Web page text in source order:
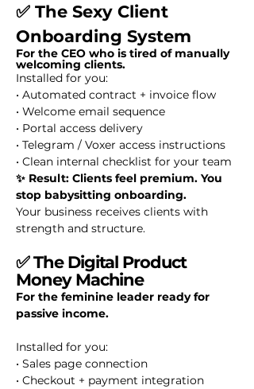
✅ The Sexy Client
Onboarding System
For the CEO who is tired of manually
welcoming clients.
Installed for you:
• Automated contract + invoice flow
• Welcome email sequence
• Portal access delivery
• Telegram / Voxer access instructions
• Clean internal checklist for your team
✨ Result: Clients feel premium. You
stop babysitting onboarding.
Your business receives clients with
strength and structure.
✅The Digital Product
Money Machine
For the feminine leader ready for
passive income.
Installed for you:
• Sales page connection
• Checkout + payment integration